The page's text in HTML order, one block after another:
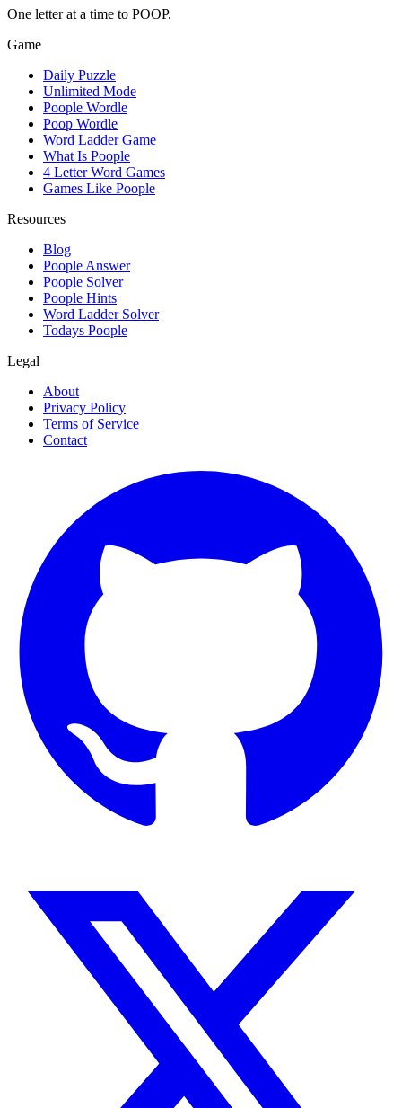
One letter at a time to POOP.
Game
Daily Puzzle
Unlimited Mode
Poople Wordle
Poop Wordle
Word Ladder Game
What Is Poople
4 Letter Word Games
Games Like Poople
Resources
Blog
Poople Answer
Poople Solver
Poople Hints
Word Ladder Solver
Todays Poople
Legal
About
Privacy Policy
Terms of Service
Contact